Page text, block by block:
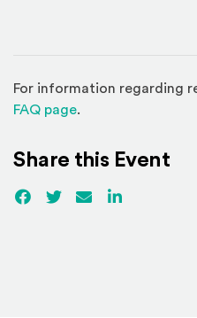
For information regarding
FAQ page(Opens in a new
.
Share this Event
Facebook
(Opens an external site)
Twitter(Opens an
EmailLinkedIn